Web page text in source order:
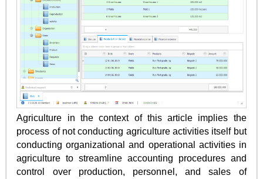
Agriculture in the context of this article implies the
process of not conducting agriculture activities itself but
conducting organizational and operational activities in
agriculture to streamline accounting procedures and
control over production, personnel, and sales of